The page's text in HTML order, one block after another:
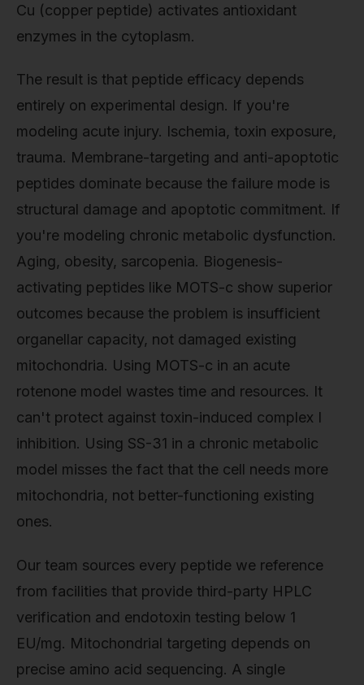
Cu (copper peptide) activates antioxidant
enzymes in the cytoplasm.
The result is that peptide efficacy depends
entirely on experimental design. If you're
modeling acute injury. Ischemia, toxin exposure,
trauma. Membrane-targeting and anti-apoptotic
peptides dominate because the failure mode is
structural damage and apoptotic commitment. If
you're modeling chronic metabolic dysfunction.
Aging, obesity, sarcopenia. Biogenesis-
activating peptides like MOTS-c show superior
outcomes because the problem is insufficient
organellar capacity, not damaged existing
mitochondria. Using MOTS-c in an acute
rotenone model wastes time and resources. It
can't protect against toxin-induced complex I
inhibition. Using SS-31 in a chronic metabolic
model misses the fact that the cell needs more
mitochondria, not better-functioning existing
ones.
Our team sources every peptide we reference
from facilities that provide third-party HPLC
verification and endotoxin testing below 1
EU/mg. Mitochondrial targeting depends on
precise amino acid sequencing. A single